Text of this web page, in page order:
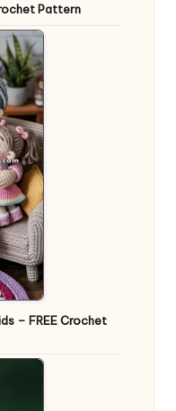
Pattern
– FREE Crochet